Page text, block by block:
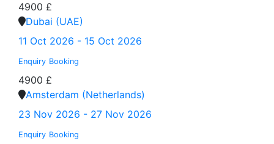
4900 £
Dubai (UAE)
11 Oct 2026 - 15 Oct 2026
Enquiry Booking
4900 £
Amsterdam (Netherlands)
23 Nov 2026 - 27 Nov 2026
Enquiry Booking